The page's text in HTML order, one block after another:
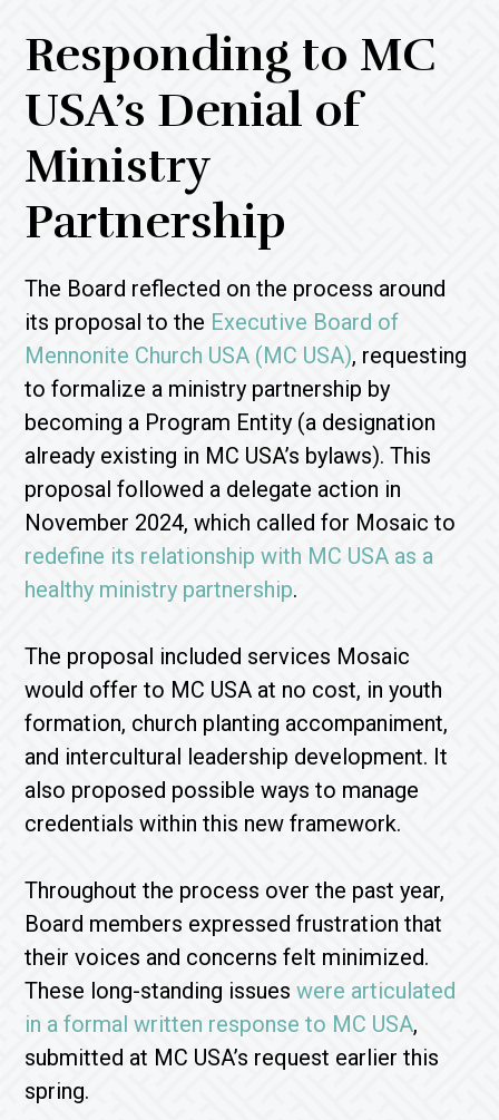
Responding to MC
USA’s Denial of
Ministry
Partnership
The Board reflected on the process around
its proposal to the Executive Board of
Mennonite Church USA (MC USA), requesting
to formalize a ministry partnership by
becoming a Program Entity (a designation
already existing in MC USA’s bylaws). This
proposal followed a delegate action in
November 2024, which called for Mosaic to
redefine its relationship with MC USA as a
healthy ministry partnership.
The proposal included services Mosaic
would offer to MC USA at no cost, in youth
formation, church planting accompaniment,
and intercultural leadership development. It
also proposed possible ways to manage
credentials within this new framework.
Throughout the process over the past year,
Board members expressed frustration that
their voices and concerns felt minimized.
These long-standing issueswere articulated
in a formal written response to MC USA,
submitted at MC USA’s request earlier this
spring.